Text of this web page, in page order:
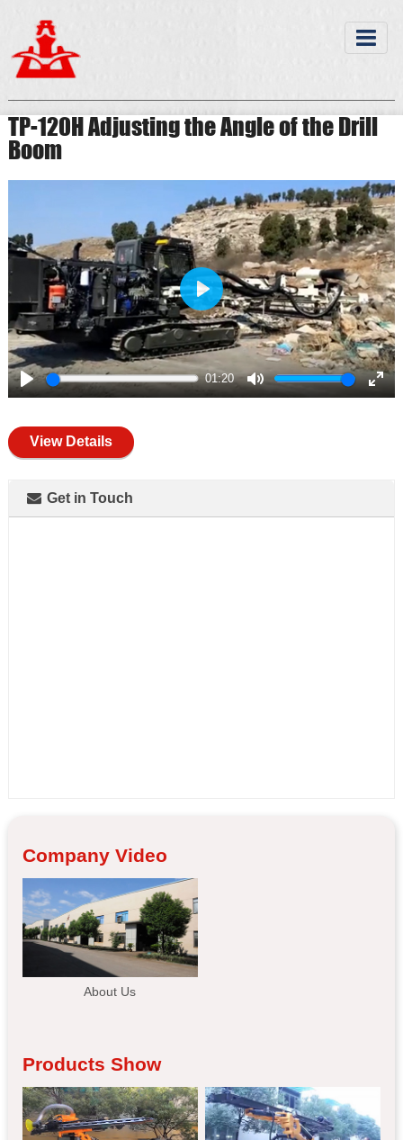
TP-120H Adjusting the Angle of the Drill
Boom
Play
01:20
Mute
Play
View Details
Get in Touch
Company Video
About Us
Products Show